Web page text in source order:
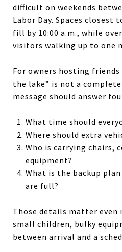
difficult on weekends
Labor Day. Spaces closest
fill by 10:00 a.m., while
visitors walking up to one
For owners hosting
the lake” is not a
message should answer
What time should
Where should extra
Who is carrying chairs,
equipment?
What is the backup
are full?
Those details matter even
small children, bulky
between arrival and a